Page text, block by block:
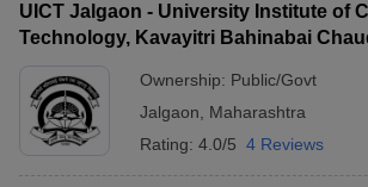
UICT Jalgaon - University Institute of
Technology, Kavayitri Bahinabai
Ownership: Public/Govt
Jalgaon
Maharashtra
Rating: 4.0/5 4 Reviews